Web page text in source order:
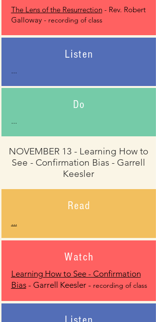
The Lens of the Resurrection- Rev. Robert
Galloway - recording of class
Listen
...
Do
...
NOVEMBER 13 - Learning How to
See - Confirmation Bias - Garrell
Keesler
Read
...
Watch
Learning How to See - Confirmation
Bias- Garrell Keesler - recording of class